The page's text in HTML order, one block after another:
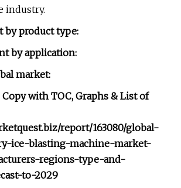
industry.
by product type:
by application:
market:
Copy with TOC, Graphs & List of
report/163080/global-
ice-blasting-machine-market-
regions-type-and-
to-2029